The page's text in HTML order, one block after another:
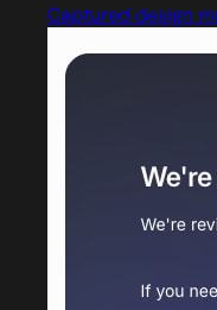
Captured design